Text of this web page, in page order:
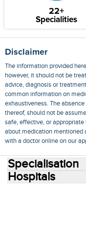
22+
Specialities
Disclaimer
The information provided
however, it should not be
advice, diagnosis or
common information on
exhaustiveness. The
thereof, should not be
safe, effective, or
about medication mentioned
with a doctor online on our
Specialisation
Hospitals